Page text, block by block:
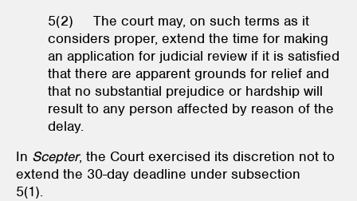
5(2) The court may, on such terms as it
considers proper, extend the time for making
an application for judicial review if it is satisfied
that there are apparent grounds for relief and
that no substantial prejudice or hardship will
result to any person affected by reason of the
delay.
In Scepter, the Court exercised its discretion not to
extend the 30-day deadline under subsection
5(1).